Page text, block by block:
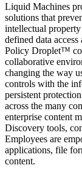
Liquid Machines
solutions that
intellectual
defined data
Policy Droplet™
collaborative
changing the way
controls with the
persistent
across the many
enterprise content
Discovery tools,
Employees are
applications, file
content.